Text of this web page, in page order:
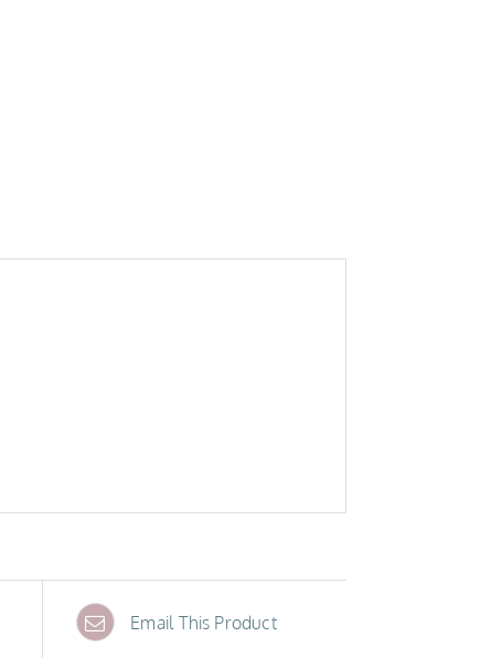
Email This Product